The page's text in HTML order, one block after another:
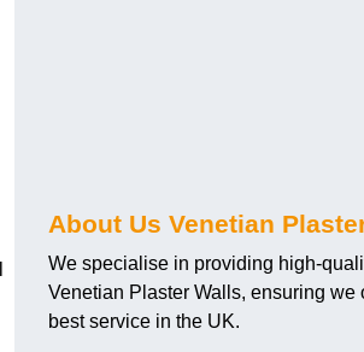
About Us Venetian
We specialise in providing high-
Venetian Plaster Walls, ensuring we
best service in the UK.